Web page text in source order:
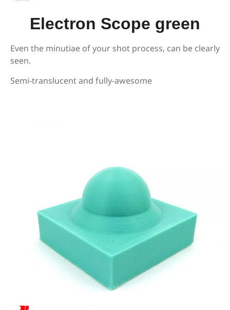
Electron Scope green
Even the minutiae of your shot process, can be clearly
seen.
Semi-translucent and fully-awesome